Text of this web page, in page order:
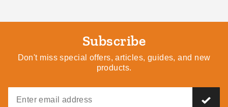
Subscribe
Don't miss special offers, articles, guides, and new
products.